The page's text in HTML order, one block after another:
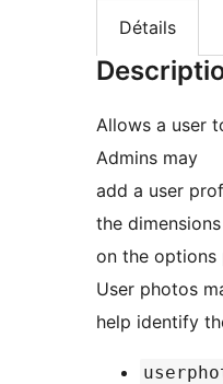
Détails
Allows a user
Admins may
add a user
the
on the options
User photos
help identify